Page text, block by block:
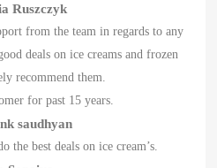
Ruszczyk
from the team in regards to any
deals on ice creams and frozen
recommend them.
for past 15 years.
saudhyan
the best deals on ice cream’s.